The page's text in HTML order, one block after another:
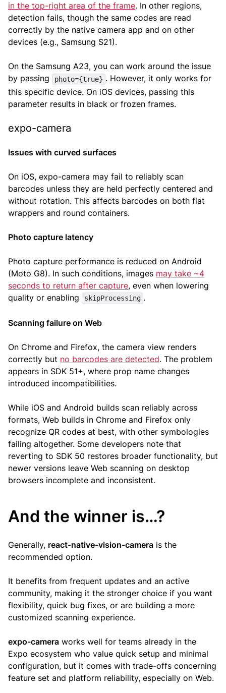
in the top-right area of the frame. In other regions,
detection fails, though the same codes are read
correctly by the native camera app and on other
devices (e.g., Samsung S21).
On the Samsung A23, you can work around the issue
by passing
photo={true} . However, it only works for
this specific device. On iOS devices, passing this
parameter results in black or frozen frames.
expo-camera
Issues with curved surfaces
On iOS, expo-camera may fail to reliably scan
barcodes unless they are held perfectly centered and
without rotation. This affects barcodes on both flat
wrappers and round containers.
Photo capture latency
Photo capture performance is reduced on Android
(Moto G8). In such conditions, images may take ~4
seconds to return after capture, even when lowering
quality or enabling
skipProcessing .
Scanning failure on Web
On Chrome and Firefox, the camera view renders
correctly but no barcodes are detected. The problem
appears in SDK 51+, where prop name changes
introduced incompatibilities.
While iOS and Android builds scan reliably across
formats, Web builds in Chrome and Firefox only
recognize QR codes at best, with other symbologies
failing altogether. Some developers note that
reverting to SDK 50 restores broader functionality, but
newer versions leave Web scanning on desktop
browsers incomplete and inconsistent.
And the winner is…?
Generally, react-native-vision-camera is the
recommended option.
It benefits from frequent updates and an active
community, making it the stronger choice if you want
flexibility, quick bug fixes, or are building a more
customized scanning experience.
expo-camera works well for teams already in the
Expo ecosystem who value quick setup and minimal
configuration, but it comes with trade-offs concerning
feature set and platform reliability, especially on Web.